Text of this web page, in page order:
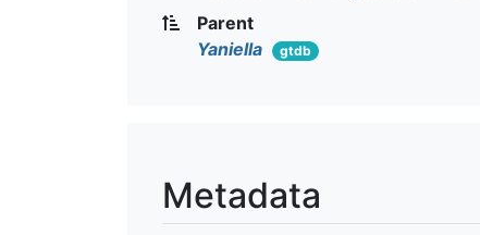
Parent
Yaniella
gtdb
Metadata